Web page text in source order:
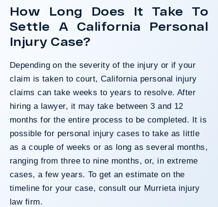
How Long Does It Take To
Settle A California Personal
Injury Case?
Depending on the severity of the injury or if your
claim is taken to court, California personal injury
claims can take weeks to years to resolve. After
hiring a lawyer, it may take between 3 and 12
months for the entire process to be completed. It is
possible for personal injury cases to take as little
as a couple of weeks or as long as several months,
ranging from three to nine months, or, in extreme
cases, a few years. To get an estimate on the
timeline for your case, consult our Murrieta injury
law firm.